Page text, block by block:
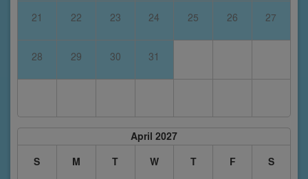
21 22 23 24 25 26 27
28 29 30 31
April 2027
S
M T W T F S